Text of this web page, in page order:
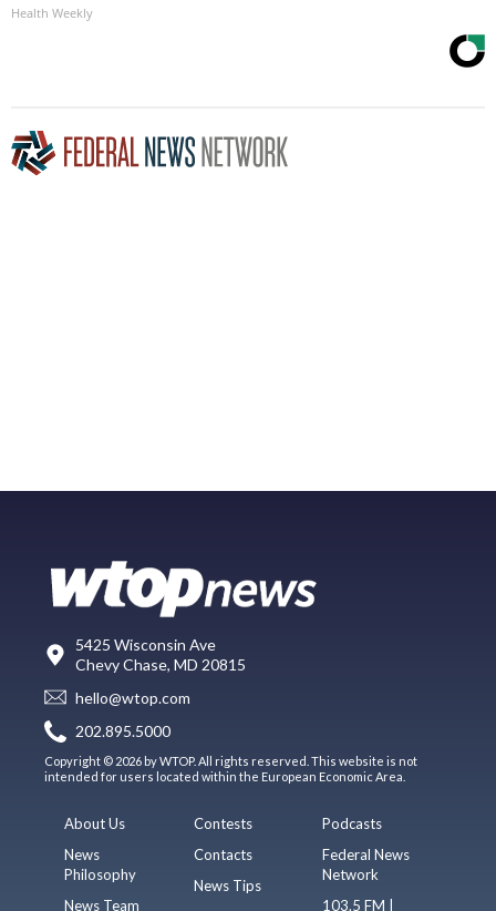
Health Weekly
5425 Wisconsin Ave
Chevy Chase, MD 20815
hello@wtop.com
202.895.5000
Copyright © 2026 by WTOP. All rights reserved. This website is not
intended for users located within the European Economic Area.
About Us
News
Philosophy
News Team
Contests
Contacts
News Tips
Podcasts
Federal News
Network
103.5 FM |